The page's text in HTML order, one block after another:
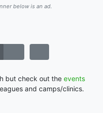
below is an ad.
but check out the events
and camps/clinics.